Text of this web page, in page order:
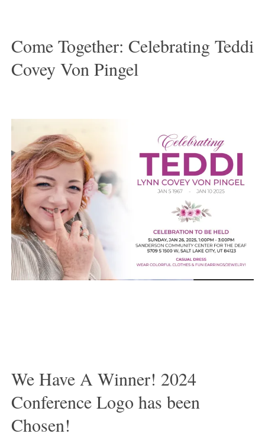
Come Together: Celebrating Teddi
Covey Von Pingel
We Have A Winner! 2024
Conference Logo has been
Chosen!